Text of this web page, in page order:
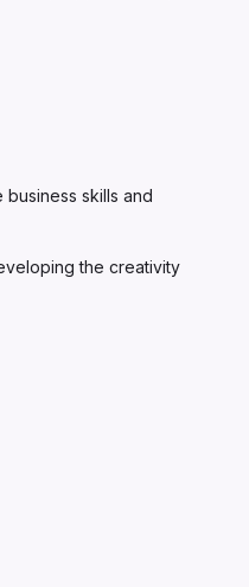
skills and
the creativity